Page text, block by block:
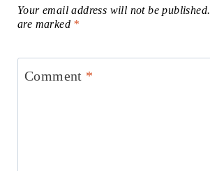
Your email address will not be published.
are marked *
Comment *